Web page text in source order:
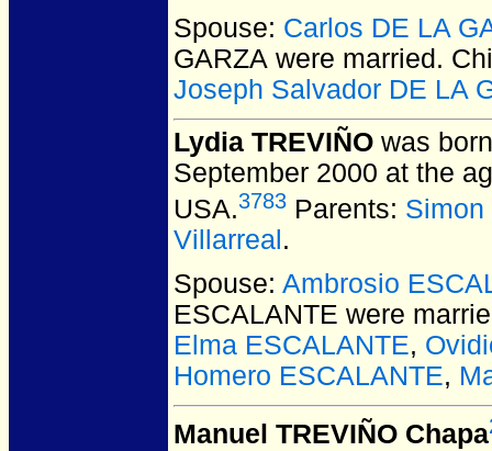
Spouse: Carlos DE LA
GARZA were married.
Joseph Salvador DE LA
Lydia TREVIÑO was
September 2000 at the
USA.3783 Parents: Simon
Villarreal.
Spouse: Ambrosio
ESCALANTE were
Elma ESCALANTE,
Homero ESCALANTE,
Manuel TREVIÑO Chapa